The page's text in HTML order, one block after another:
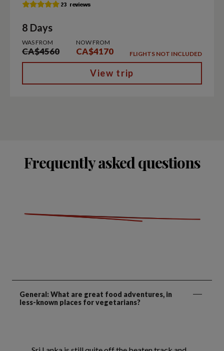
8 Days
WAS FROM
CA$4560
NOW FROM
CA$4170 FLIGHTS NOT INCLUDED
View trip
Frequently asked questions
General: What are great food adventures, in
less-known places for vegetarians?